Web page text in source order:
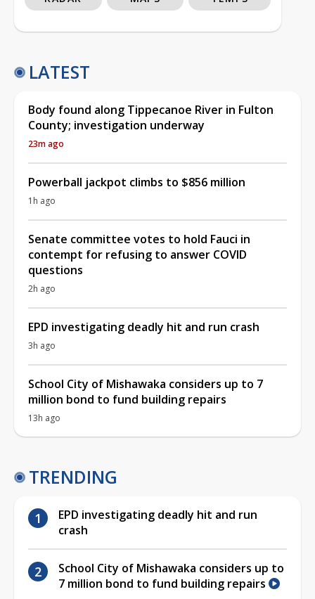
LATEST
Body found along Tippecanoe River in Fulton
County; investigation underway
23m ago
Powerball jackpot climbs to $856 million
1h ago
Senate committee votes to hold Fauci in
contempt for refusing to answer COVID
questions
2h ago
EPD investigating deadly hit and run crash
3h ago
School City of Mishawaka considers up to 7
million bond to fund building repairs
13h ago
TRENDING
EPD investigating deadly hit and run
crash
School City of Mishawaka considers up to
7 million bond to fund building repairs